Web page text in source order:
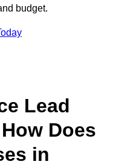
budget.
Lead
Does
in